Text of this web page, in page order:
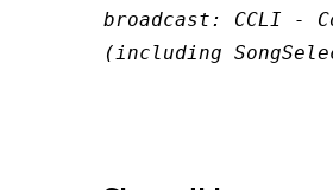
broadcast: CCLI -
(including